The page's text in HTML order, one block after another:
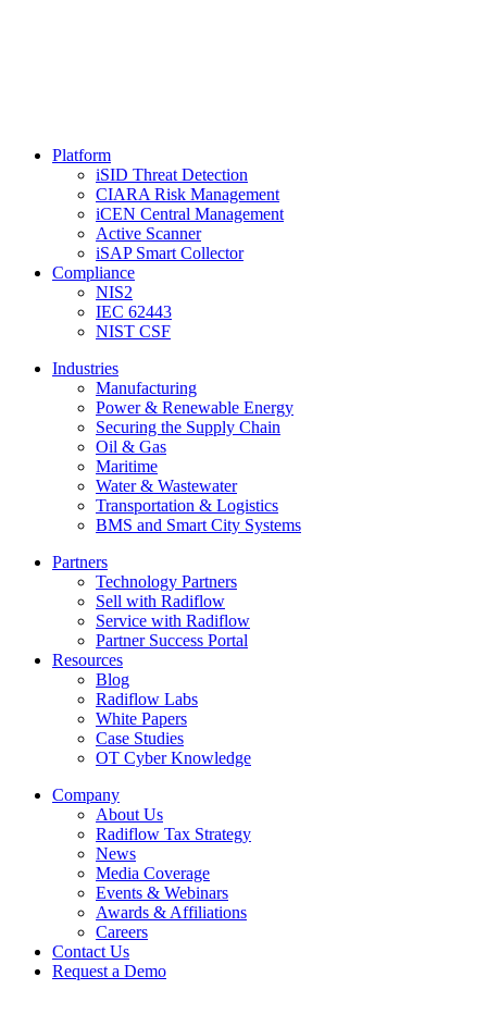
Platform
iSID Threat Detection
CIARA Risk Management
iCEN Central Management
Active Scanner
iSAP Smart Collector
Compliance
NIS2
IEC 62443
NIST CSF
Industries
Manufacturing
Power & Renewable Energy
Securing the Supply Chain
Oil & Gas
Maritime
Water & Wastewater
Transportation & Logistics
BMS and Smart City Systems
Partners
Technology Partners
Sell with Radiflow
Service with Radiflow
Partner Success Portal
Resources
Blog
Radiflow Labs
White Papers
Case Studies
OT Cyber Knowledge
Company
About Us
Radiflow Tax Strategy
News
Media Coverage
Events & Webinars
Awards & Affiliations
Careers
Contact Us
Request a Demo